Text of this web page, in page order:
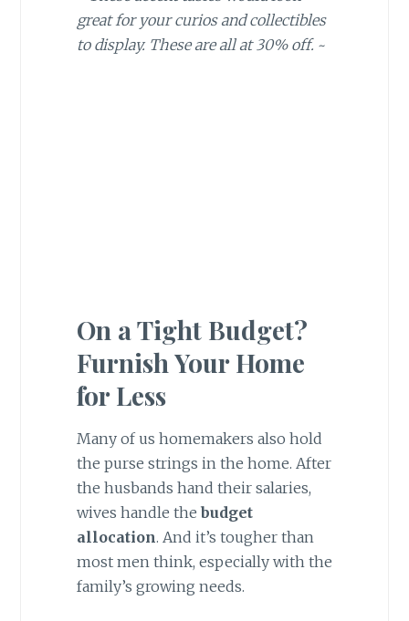
great for your curios and collectibles
to display. These are all at 30% off.~
On a Tight Budget?
Furnish Your Home
for Less
Many of us homemakers also hold
the purse strings in the home. After
the husbands hand their salaries,
wives handle the budget
allocation. And it’s tougher than
most men think, especially with the
family’s growing needs.